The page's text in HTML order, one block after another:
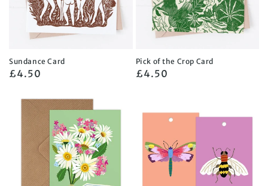
Sundance Card
Regular
£4.50
Pick of the Crop Card
Regular
£4.50